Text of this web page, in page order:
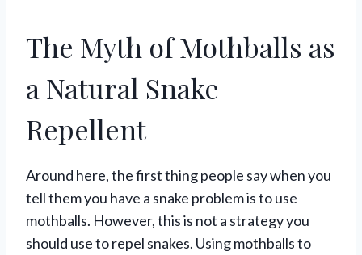
The Myth of Mothballs as
a Natural Snake
Repellent
Around here, the first thing people say when you
tell them you have a snake problem is to use
mothballs. However, this is not a strategy you
should use to repel snakes. Using mothballs to